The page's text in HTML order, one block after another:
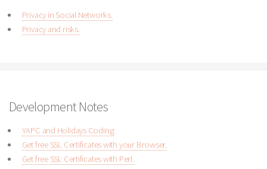
Privacy in Social Networks.
Privacy and risks.
Development Notes
YAPC and Holidays Coding
Get free SSL Certificates with your Browser.
Get free SSL Certificates with Perl.